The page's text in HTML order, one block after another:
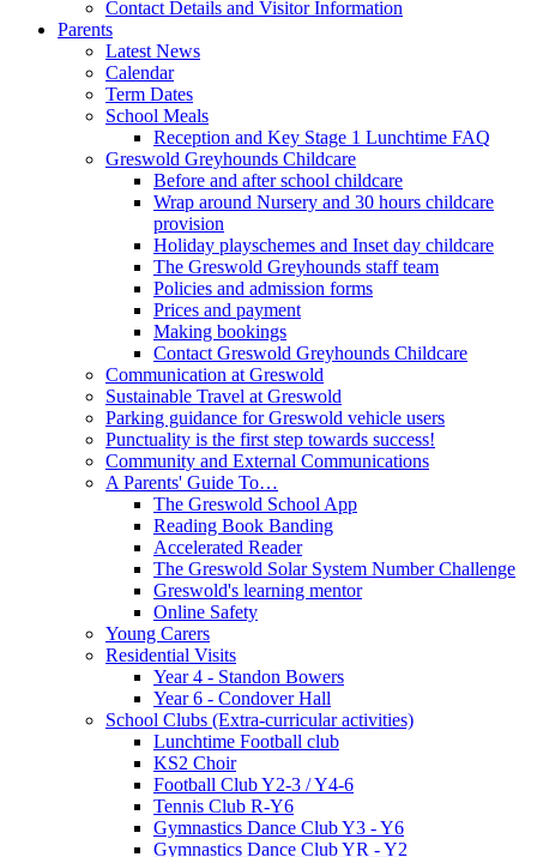
Contact Details and Visitor Information
Parents
Latest News
Calendar
Term Dates
School Meals
Reception and Key Stage 1 Lunchtime FAQ
Greswold Greyhounds Childcare
Before and after school childcare
Wrap around Nursery and 30 hours childcare
provision
Holiday playschemes and Inset day childcare
The Greswold Greyhounds staff team
Policies and admission forms
Prices and payment
Making bookings
Contact Greswold Greyhounds Childcare
Communication at Greswold
Sustainable Travel at Greswold
Parking guidance for Greswold vehicle users
Punctuality is the first step towards success!
Community and External Communications
A Parents' Guide To…
The Greswold School App
Reading Book Banding
Accelerated Reader
The Greswold Solar System Number Challenge
Greswold's learning mentor
Online Safety
Young Carers
Residential Visits
Year 4 - Standon Bowers
Year 6 - Condover Hall
School Clubs (Extra-curricular activities)
Lunchtime Football club
KS2 Choir
Football Club Y2-3 / Y4-6
Tennis Club R-Y6
Gymnastics Dance Club Y3 - Y6
Gymnastics Dance Club YR - Y2